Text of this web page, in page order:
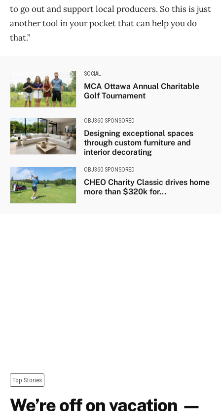
to go out and support local producers. So this is just
another tool in your pocket that can help you do
that.”
SOCIAL
MCA Ottawa Annual Charitable
Golf Tournament
OBJ360 SPONSORED
Designing exceptional spaces
through custom furniture and
interior decorating
OBJ360 SPONSORED
CHEO Charity Classic drives home
more than $320k for...